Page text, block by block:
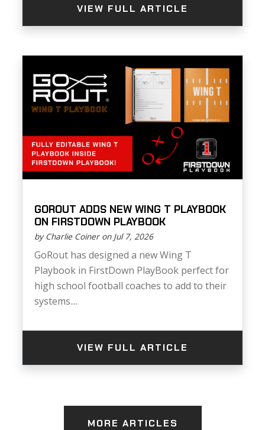
VIEW FULL ARTICLE
GOROUT ADDS NEW WING T PLAYBOOK
ON FIRSTDOWN PLAYBOOK
by Charlie Coiner on Jul 7, 2026
GoRout has designed a new Wing T
Playbook in FirstDown PlayBook perfect for
high school football coaches to add to their
systems....
VIEW FULL ARTICLE
MORE ARTICLES